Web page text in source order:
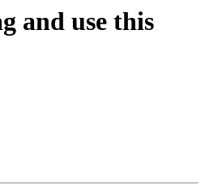
and use this